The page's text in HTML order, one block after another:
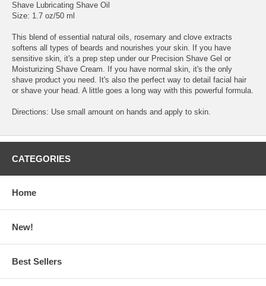
Shave Lubricating Shave Oil
Size: 1.7 oz/50 ml
This blend of essential natural oils, rosemary and clove extracts
softens all types of beards and nourishes your skin. If you have
sensitive skin, it's a prep step under our Precision Shave Gel or
Moisturizing Shave Cream. If you have normal skin, it's the only
shave product you need. It's also the perfect way to detail facial hair
or shave your head. A little goes a long way with this powerful formula.
Directions: Use small amount on hands and apply to skin.
CATEGORIES
Home
New!
Best Sellers